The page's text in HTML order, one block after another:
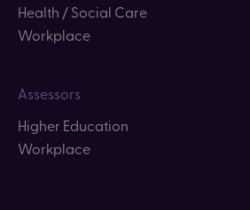
Health / Social Care
Workplace
Assessors
Higher Education
Workplace